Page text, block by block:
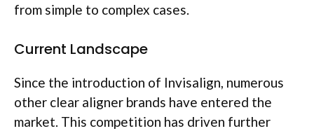
from simple to complex cases.
Current Landscape
Since the introduction of Invisalign, numerous
other clear aligner brands have entered the
market. This competition has driven further